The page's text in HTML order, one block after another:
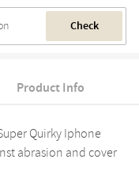
Check
Product Info
Quirky Iphone
abrasion and cover